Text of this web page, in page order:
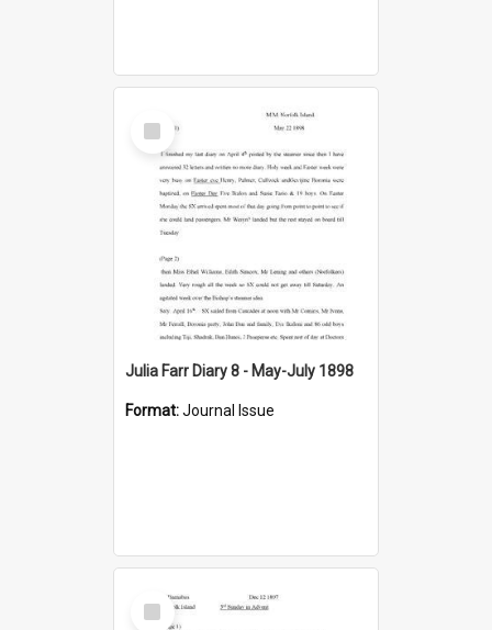
Select
Item
Julia Farr Diary 8 - May-July 1898
Format:Journal Issue
Select
Item